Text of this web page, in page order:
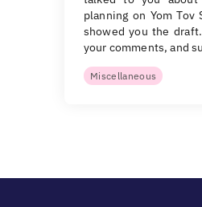
planning on Yom
showed you the
your comments, and
Miscellaneous